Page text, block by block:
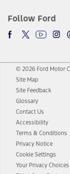
Follow Ford
© 2026 Ford Motor
Site Map
Site Feedback
Glossary
Contact Us
Accessibility
Terms & Conditions
Privacy Notice
Cookie Settings
Your Privacy Choices